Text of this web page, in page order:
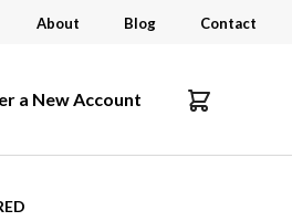
About Blog Contact
a New Account